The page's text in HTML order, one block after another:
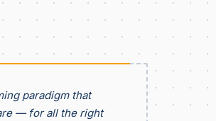
paradigm that
— for all the right